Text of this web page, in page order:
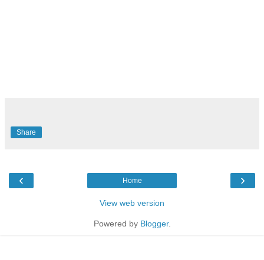
Share
‹ ›
Home
View web version
Powered by Blogger.